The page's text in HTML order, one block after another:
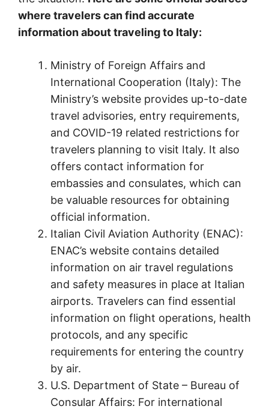
where travelers can find accurate
information about traveling to Italy:
Ministry of Foreign Affairs and
International Cooperation (Italy): The
Ministry’s website provides up-to-date
travel advisories, entry requirements,
and COVID-19 related restrictions for
travelers planning to visit Italy. It also
offers contact information for
embassies and consulates, which can
be valuable resources for obtaining
official information.
Italian Civil Aviation Authority (ENAC):
ENAC’s website contains detailed
information on air travel regulations
and safety measures in place at Italian
airports. Travelers can find essential
information on flight operations, health
protocols, and any specific
requirements for entering the country
by air.
U.S. Department of State – Bureau of
Consular Affairs: For international